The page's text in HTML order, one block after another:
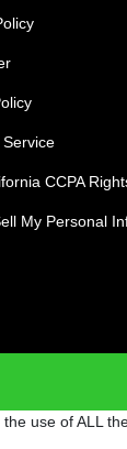
CCPA
My Personal
use of ALL